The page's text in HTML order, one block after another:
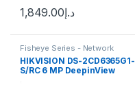
د.إ1,849.00
Fisheye Series - Network
Cameras
HIKVISION DS-2CD6365G1-
S/RC 6 MP DeepinView